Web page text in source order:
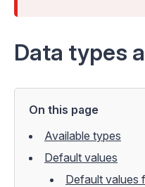
Data types
On this page
Available types
Default values
Default values